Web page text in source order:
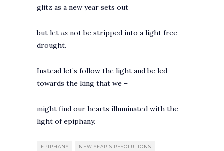
glitz as a new year sets out
but let us not be stripped into a light free
drought.
Instead let’s follow the light and be led
towards the king that we –
might find our hearts illuminated with the
light of epiphany.
EPIPHANY NEW YEAR'S RESOLUTIONS